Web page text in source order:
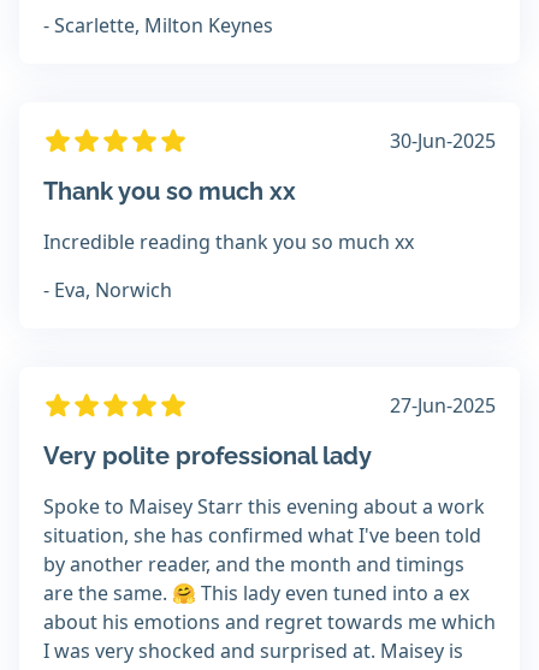
- Scarlette, Milton Keynes
30-Jun-2025
Thank you so much xx
Incredible reading thank you so much xx
- Eva, Norwich
27-Jun-2025
Very polite professional lady
Spoke to Maisey Starr this evening about a work
situation, she has confirmed what I've been told
by another reader, and the month and timings
are the same. 🤗 This lady even tuned into a ex
about his emotions and regret towards me which
I was very shocked and surprised at. Maisey is